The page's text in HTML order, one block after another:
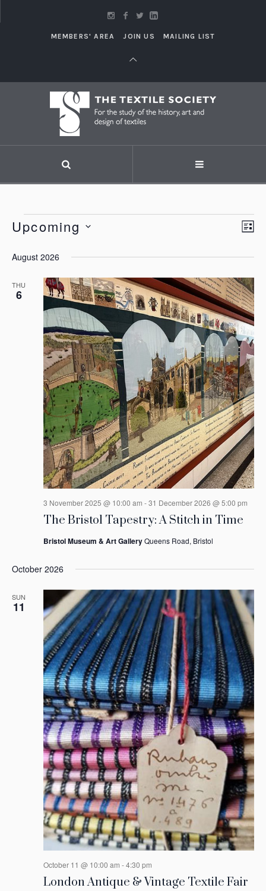
MEMBERS' AREA JOIN US MAILING LIST
Events
Upcoming
date.
August 2026
THU
6
The Bristol Tapestry: A Stitch in Time
3 November 2025 @ 10:00 am -31 December 2026 @ 5:00 pm
Bristol Museum & Art GalleryQueens Road, Bristol
October 2026
SUN
11
London Antique & Vintage Textile Fair
October 11 @ 10:00 am -4:30 pm